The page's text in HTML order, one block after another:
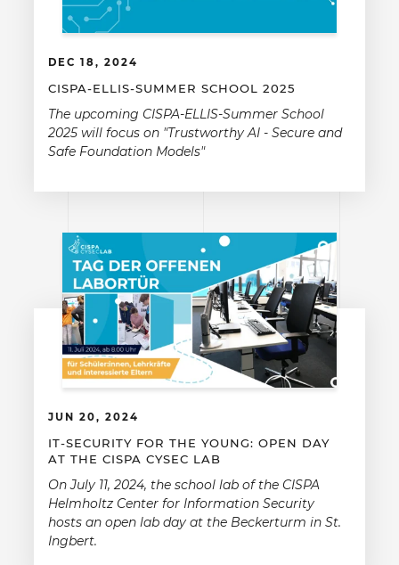
DEC 18, 2024
CISPA-ELLIS-SUMMER SCHOOL 2025
The upcoming CISPA-ELLIS-Summer School
2025 will focus on "Trustworthy AI - Secure and
Safe Foundation Models"
JUN 20, 2024
IT-SECURITY FOR THE YOUNG: OPEN DAY
AT THE CISPA CYSEC LAB
On July 11, 2024, the school lab of the CISPA
Helmholtz Center for Information Security
hosts an open lab day at the Beckerturm in St.
Ingbert.